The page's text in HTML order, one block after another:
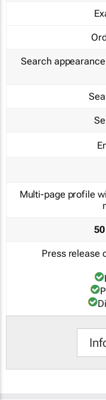
Search
Multi-page profile
Press release